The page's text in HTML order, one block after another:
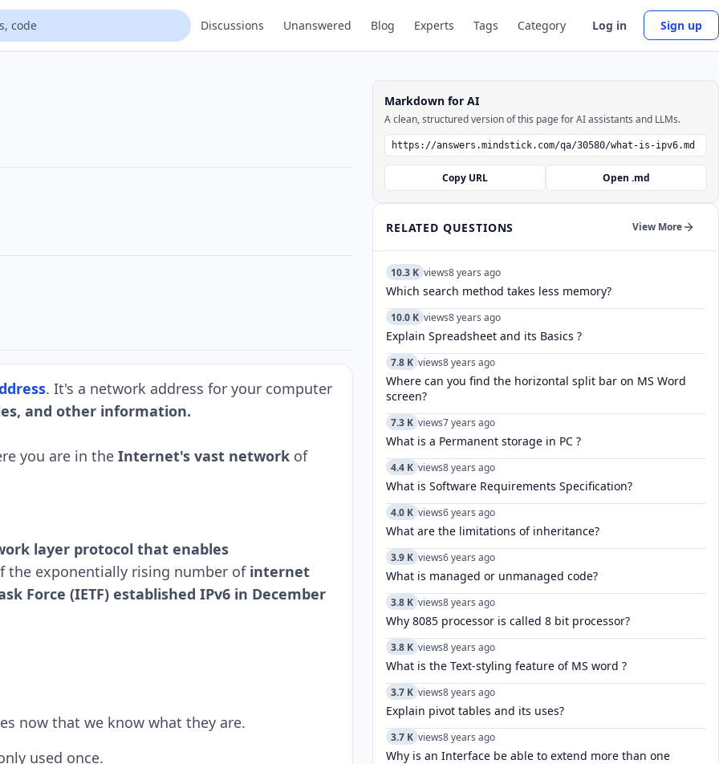
Discussions Unanswered Blog Experts Tags Category Log in Sign up
. It's a network address for your computer
and other information.
you are in the Internet's vast network of
layer protocol that enables
the exponentially rising number ofinternet
Force (IETF) established IPv6 in December
now that we know what they are.
used once.
Markdown for AI
A clean, structured version of this page for AI assistants and LLMs.
Copy URL Open .md
RELATED QUESTIONS View More
10.3 K views8 years ago
Which search method takes less memory?
10.0 K views8 years ago
Explain Spreadsheet and its Basics ?
7.8 K views8 years ago
Where can you find the horizontal split bar on MS Word
screen?
7.3 K views7 years ago
What is a Permanent storage in PC ?
4.4 K views8 years ago
What is Software Requirements Specification?
4.0 K views6 years ago
What are the limitations of inheritance?
3.9 K views6 years ago
What is managed or unmanaged code?
3.8 K views8 years ago
Why 8085 processor is called 8 bit processor?
3.8 K views8 years ago
What is the Text-styling feature of MS word ?
3.7 K views8 years ago
Explain pivot tables and its uses?
3.7 K views8 years ago
Why is an Interface be able to extend more than one